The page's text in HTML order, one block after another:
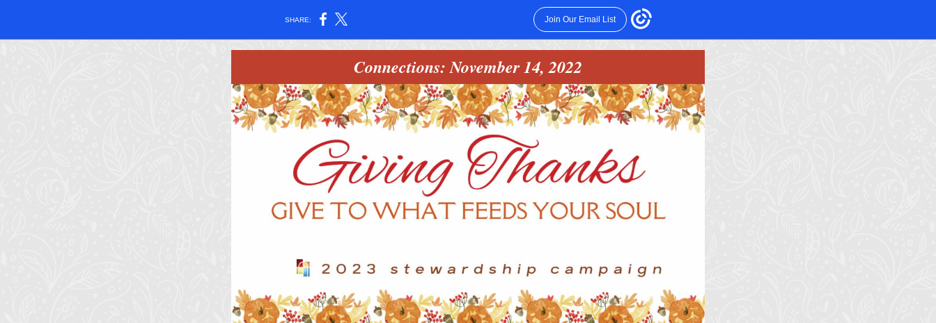
SHARE: Join Our Email List
Connections: November 14, 2022